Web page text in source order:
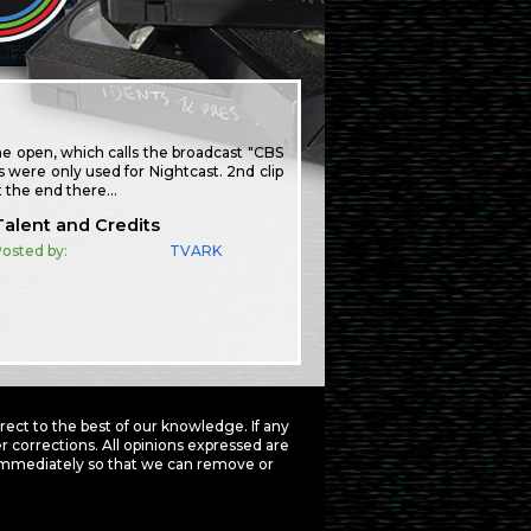
open, which calls the broadcast "CBS
were only used for Nightcast. 2nd clip
the end there…
and Credits
by: TVARK
to the best of our knowledge. If any
All opinions expressed are
so that we can remove or